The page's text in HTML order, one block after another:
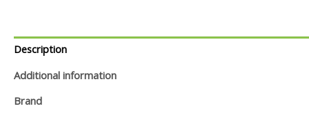
Description
Additional information
Brand